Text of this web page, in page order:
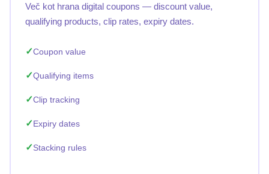
Več kot hrana digital coupons — discount value,
qualifying products, clip rates, expiry dates.
Coupon value
Qualifying items
Clip tracking
Expiry dates
Stacking rules